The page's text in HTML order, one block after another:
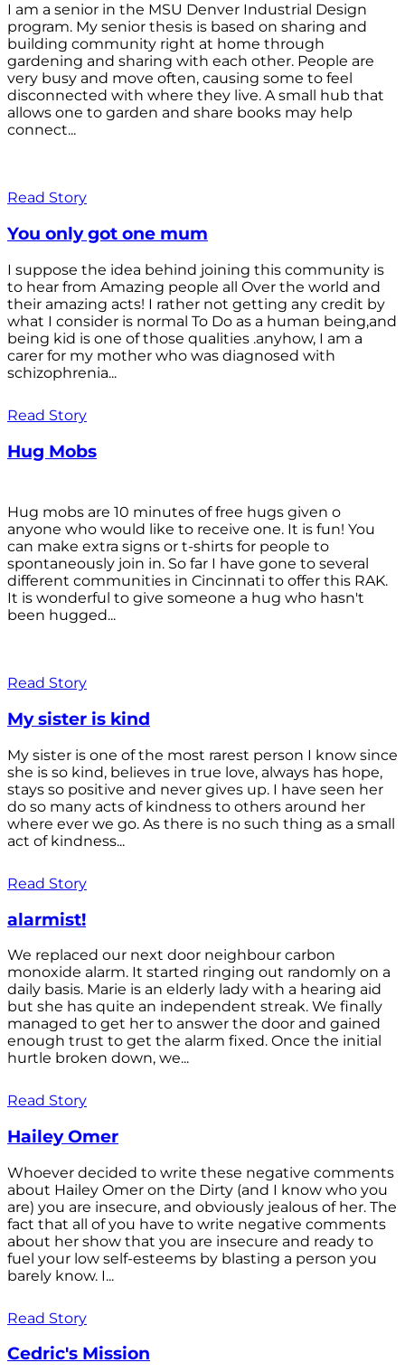
I am a senior in the MSU Denver Industrial Design
program. My senior thesis is based on sharing and
building community right at home through
gardening and sharing with each other. People are
very busy and move often, causing some to feel
disconnected with where they live. A small hub that
allows one to garden and share books may help
connect...
Read Story
You only got one mum
I suppose the idea behind joining this community is
to hear from Amazing people all Over the world and
their amazing acts! I rather not getting any credit by
what I consider is normal To Do as a human being,and
being kid is one of those qualities .anyhow, I am a
carer for my mother who was diagnosed with
schizophrenia...
Read Story
Hug Mobs
Hug mobs are 10 minutes of free hugs given o
anyone who would like to receive one. It is fun! You
can make extra signs or t-shirts for people to
spontaneously join in. So far I have gone to several
different communities in Cincinnati to offer this RAK.
It is wonderful to give someone a hug who hasn't
been hugged...
Read Story
My sister is kind
My sister is one of the most rarest person I know since
she is so kind, believes in true love, always has hope,
stays so positive and never gives up. I have seen her
do so many acts of kindness to others around her
where ever we go. As there is no such thing as a small
act of kindness...
Read Story
alarmist!
We replaced our next door neighbour carbon
monoxide alarm. It started ringing out randomly on a
daily basis. Marie is an elderly lady with a hearing aid
but she has quite an independent streak. We finally
managed to get her to answer the door and gained
enough trust to get the alarm fixed. Once the initial
hurtle broken down, we...
Read Story
Hailey Omer
Whoever decided to write these negative comments
about Hailey Omer on the Dirty (and I know who you
are) you are insecure, and obviously jealous of her. The
fact that all of you have to write negative comments
about her show that you are insecure and ready to
fuel your low self-esteems by blasting a person you
barely know. I...
Read Story
Cedric's Mission